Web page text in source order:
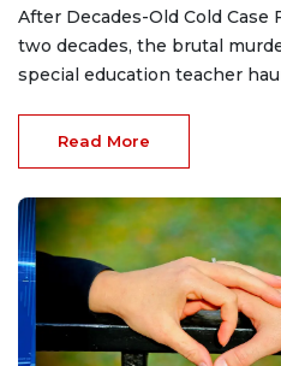
After Decades-Old Cold Case
two decades, the brutal
special education teacher
Read More